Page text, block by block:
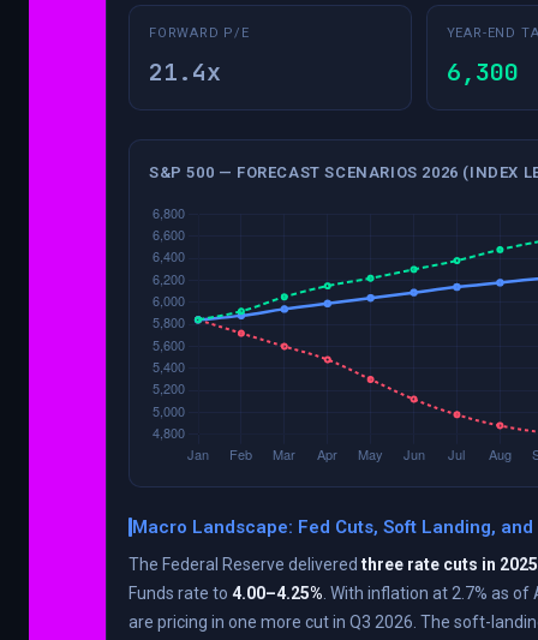
FORWARD P/E
21.4x
YEAR-END
6,300
S&P 500 — FORECAST SCENARIOS 2026 (INDEX
Macro Landscape: Fed Cuts, Soft Landing, and
The Federal Reserve delivered three rate cuts in 2025
Funds rate to 4.00–4.25% . With inflation at 2.7% as
are pricing in one more cut in Q3 2026. The soft-